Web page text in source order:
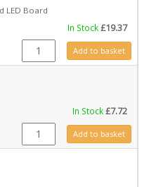
LED Board
In Stock£19.37
EL0751 quantityAdd to basket
In Stock£7.72
EL0752 quantityAdd to basket